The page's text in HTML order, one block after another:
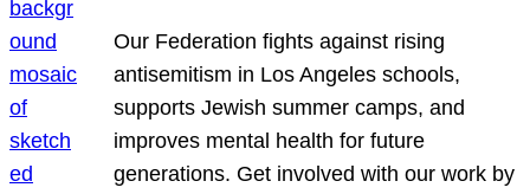
Our Federation fights against rising
antisemitism in Los Angeles schools,
supports Jewish summer camps, and
improves mental health for future
generations. Get involved with our work by